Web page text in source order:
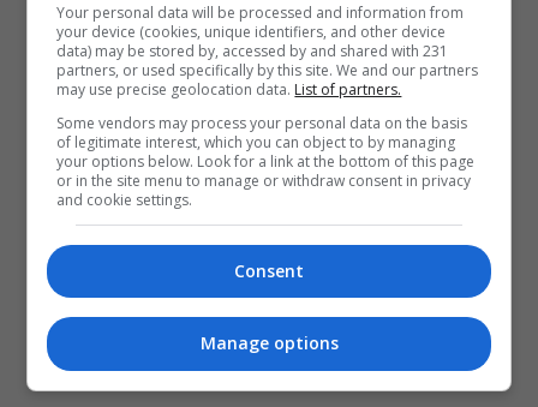
المزيد
Your personal data will be processed and information from
your device (cookies, unique identifiers, and other device
data) may be stored by, accessed by and shared with 231
partners, or used specifically by this site. We and our partners
may use precise geolocation data. List of partners.
Some vendors may process your personal data on the basis
of legitimate interest, which you can object to by managing
your options below. Look for a link at the bottom of this page
or in the site menu to manage or withdraw consent in privacy
and cookie settings.
Consent
Manage options